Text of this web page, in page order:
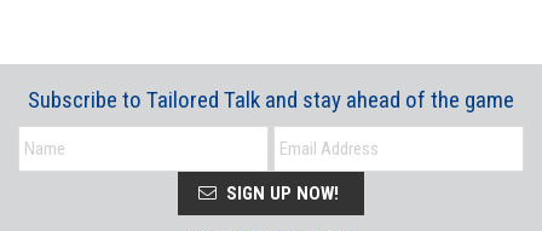
Subscribe to Tailored Talk and stay ahead of the game
SIGN UP NOW!